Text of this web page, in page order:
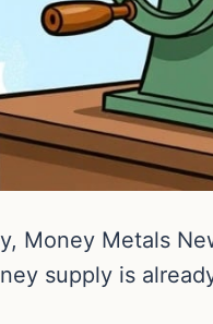
Money Metals
supply is